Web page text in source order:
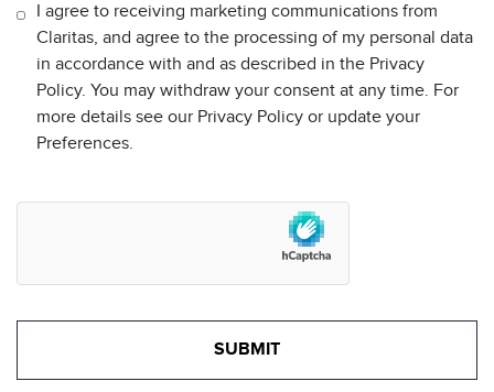
I agree to receiving marketing communications from
Claritas, and agree to the processing of my personal data
in accordance with and as described in the Privacy
Policy. You may withdraw your consent at any time. For
more details see our Privacy Policy or update your
Preferences.